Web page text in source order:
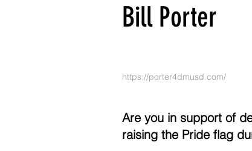
Bill Porter
https://porter4dmusd.com/
Are you in support of
raising the Pride flag